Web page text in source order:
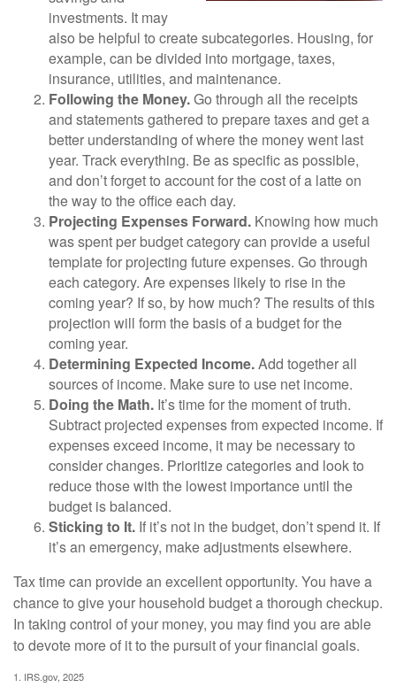
investments. It may
also be helpful to create subcategories. Housing, for
example, can be divided into mortgage, taxes,
insurance, utilities, and maintenance.
Following the Money.Go through all the receipts
and statements gathered to prepare taxes and get a
better understanding of where the money went last
year. Track everything. Be as specific as possible,
and don’t forget to account for the cost of a latte on
the way to the office each day.
Projecting Expenses Forward. Knowing how much
was spent per budget category can provide a useful
template for projecting future expenses. Go through
each category. Are expenses likely to rise in the
coming year? If so, by how much? The results of this
projection will form the basis of a budget for the
coming year.
Determining Expected Income.Add together all
sources of income. Make sure to use net income.
Doing the Math. It’s time for the moment of truth.
Subtract projected expenses from expected income. If
expenses exceed income, it may be necessary to
consider changes. Prioritize categories and look to
reduce those with the lowest importance until the
budget is balanced.
Sticking to It. If it’s not in the budget, don’t spend it. If
it’s an emergency, make adjustments elsewhere.
Tax time can provide an excellent opportunity. You have a
chance to give your household budget a thorough checkup.
In taking control of your money, you may find you are able
to devote more of it to the pursuit of your financial goals.
1. IRS.gov, 2025